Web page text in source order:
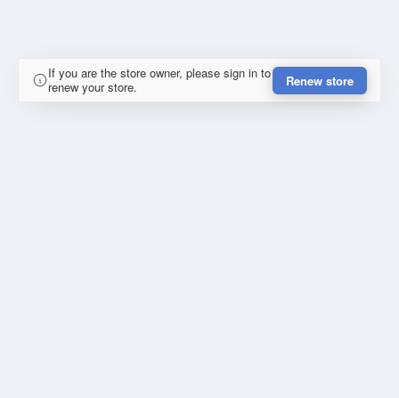
If you are the store owner, please sign in to
renew your store.
Renew store